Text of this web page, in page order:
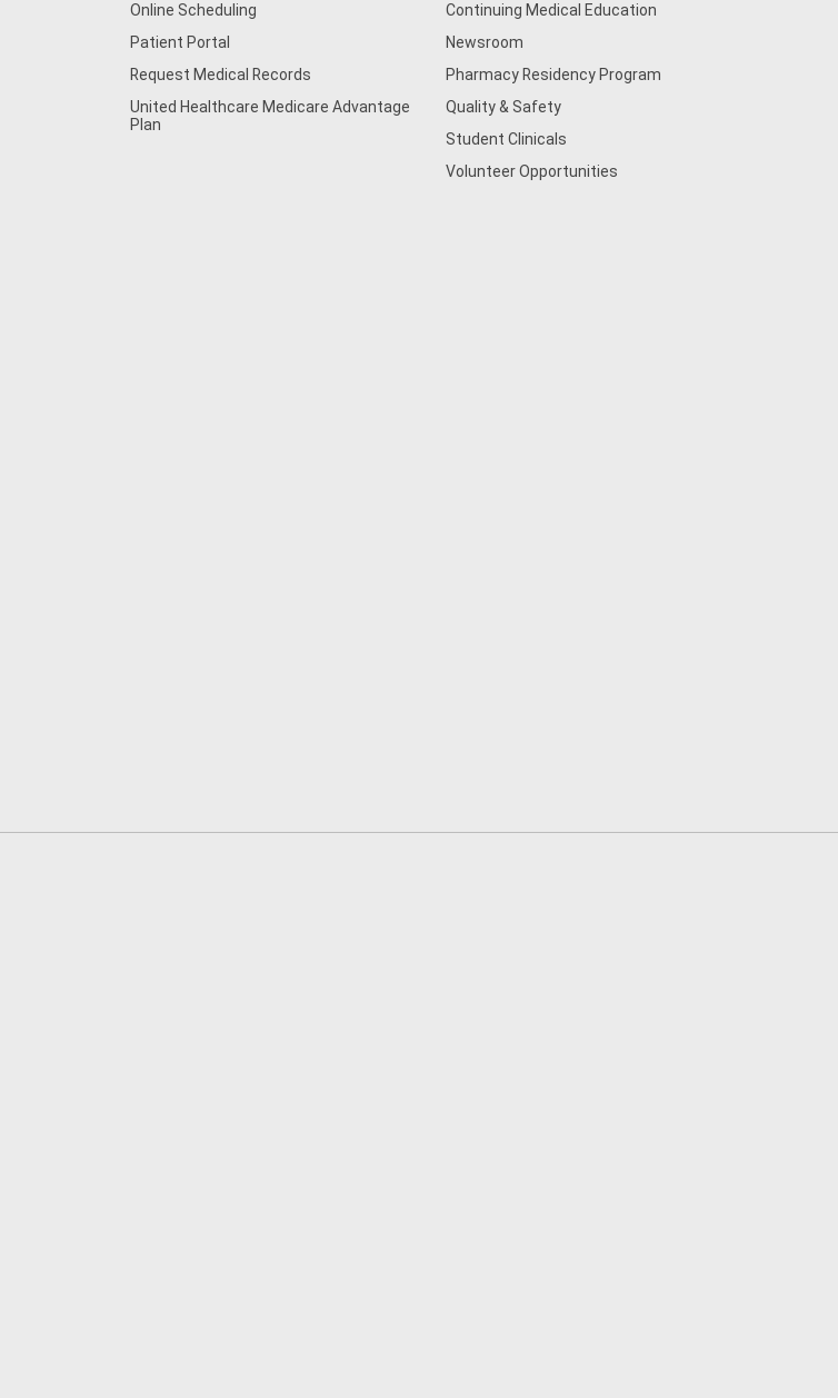
Online Scheduling
Patient Portal
Request Medical Records
United Healthcare Medicare Advantage
Plan
Continuing Medical Education
Newsroom
Pharmacy Residency Program
Quality & Safety
Student Clinicals
Volunteer Opportunities